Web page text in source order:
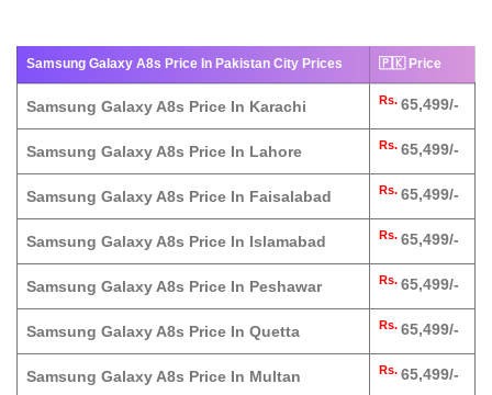
Samsung Galaxy A8s Price In Pakistan City Prices 🇵🇰 Price
Samsung Galaxy A8s Price In Karachi Rs. 65,499/-
Samsung Galaxy A8s Price In Lahore Rs. 65,499/-
Samsung Galaxy A8s Price In Faisalabad Rs. 65,499/-
Samsung Galaxy A8s Price In Islamabad Rs. 65,499/-
Samsung Galaxy A8s Price In Peshawar Rs. 65,499/-
Samsung Galaxy A8s Price In Quetta Rs. 65,499/-
Samsung Galaxy A8s Price In Multan Rs. 65,499/-